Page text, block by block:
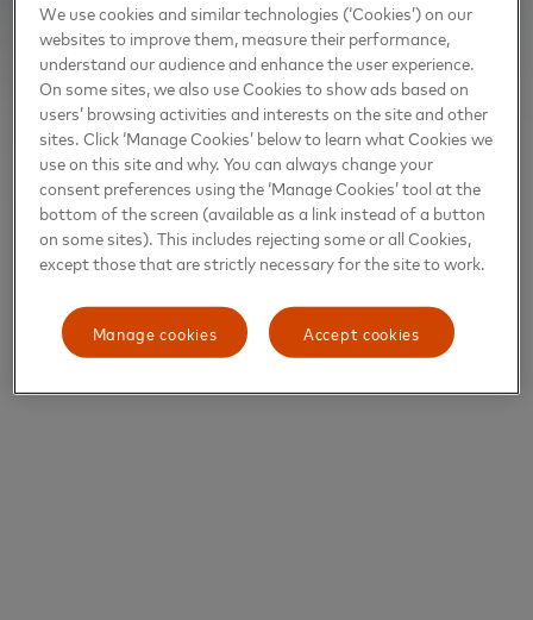
We use cookies and similar technologies (‘Cookies’) on our
websites to improve them, measure their performance,
understand our audience and enhance the user experience.
On some sites, we also use Cookies to show ads based on
users’ browsing activities and interests on the site and other
sites. Click ‘Manage Cookies’ below to learn what Cookies we
use on this site and why. You can always change your
consent preferences using the ‘Manage Cookies’ tool at the
bottom of the screen (available as a link instead of a button
on some sites). This includes rejecting some or all Cookies,
except those that are strictly necessary for the site to work.
Manage cookies Accept cookies